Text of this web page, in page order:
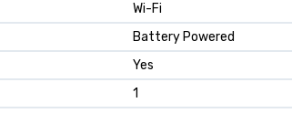
Wi-Fi
Battery Powered
Yes
1